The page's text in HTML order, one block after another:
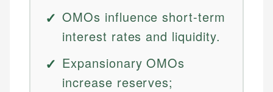
OMOs influence short-term
interest rates and liquidity.
Expansionary OMOs
increase reserves;